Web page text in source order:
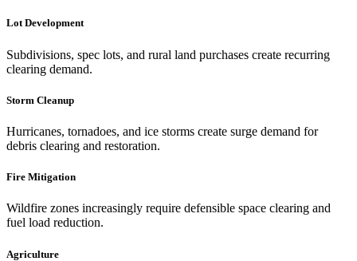
Lot Development
Subdivisions, spec lots, and rural land purchases create recurring
clearing demand.
Storm Cleanup
Hurricanes, tornadoes, and ice storms create surge demand for
debris clearing and restoration.
Fire Mitigation
Wildfire zones increasingly require defensible space clearing and
fuel load reduction.
Agriculture